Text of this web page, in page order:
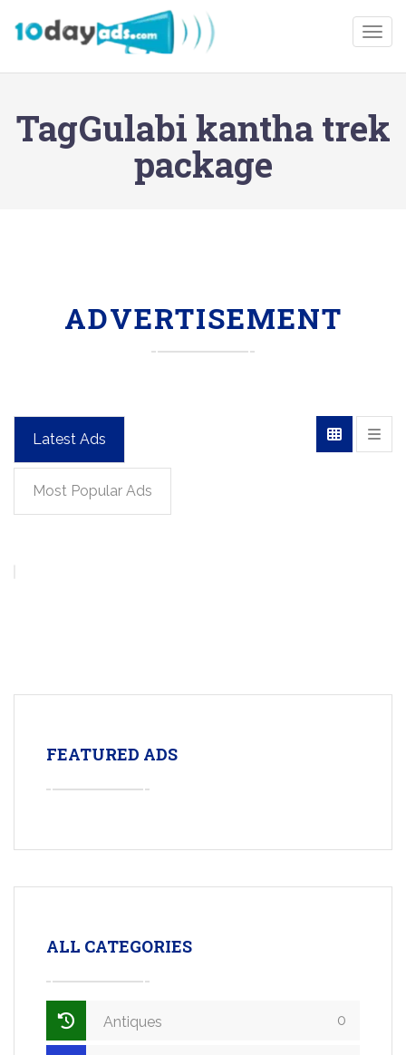
TagGulabi kantha trek
package
ADVERTISEMENT
Latest Ads
Most Popular Ads
FEATURED ADS
ALL CATEGORIES
Antiques 0